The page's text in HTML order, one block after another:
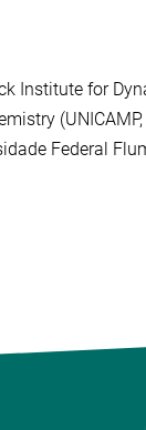
Institute for
Federal